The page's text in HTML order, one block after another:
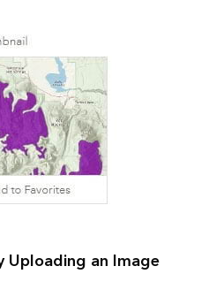
Uploading an Image